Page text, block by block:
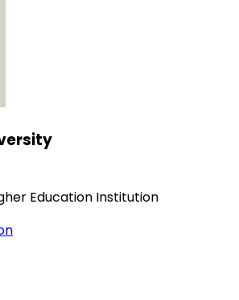
Education Institution